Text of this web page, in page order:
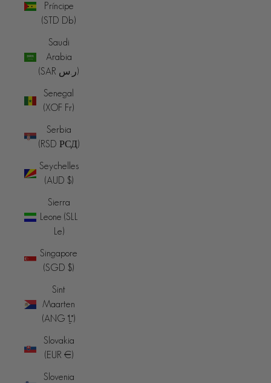
Príncipe
(STD Db)
Saudi
Arabia
(SAR ر.س)
Senegal
(XOF Fr)
Serbia
(RSD РСД)
Seychelles
(AUD $)
Sierra
Leone (SLL
Le)
Singapore
(SGD $)
Sint
Maarten
(ANG ƒ)
Slovakia
(EUR €)
Slovenia